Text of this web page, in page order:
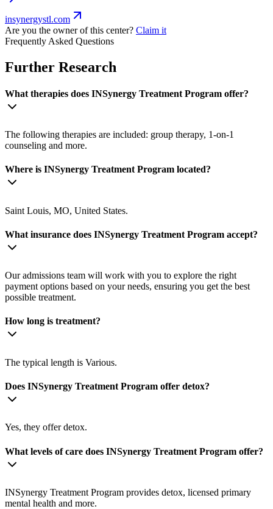
insynergystl.com
Are you the owner of this center? Claim it
Frequently Asked Questions
Further Research
What therapies does INSynergy Treatment Program offer?
The following therapies are included: group therapy, 1-on-1
counseling and more.
Where is INSynergy Treatment Program located?
Saint Louis, MO, United States.
What insurance does INSynergy Treatment Program accept?
Our admissions team will work with you to explore the right
payment options based on your needs, ensuring you get the best
possible treatment.
How long is treatment?
The typical length is Various.
Does INSynergy Treatment Program offer detox?
Yes, they offer detox.
What levels of care does INSynergy Treatment Program offer?
INSynergy Treatment Program provides detox, licensed primary
mental health and more.